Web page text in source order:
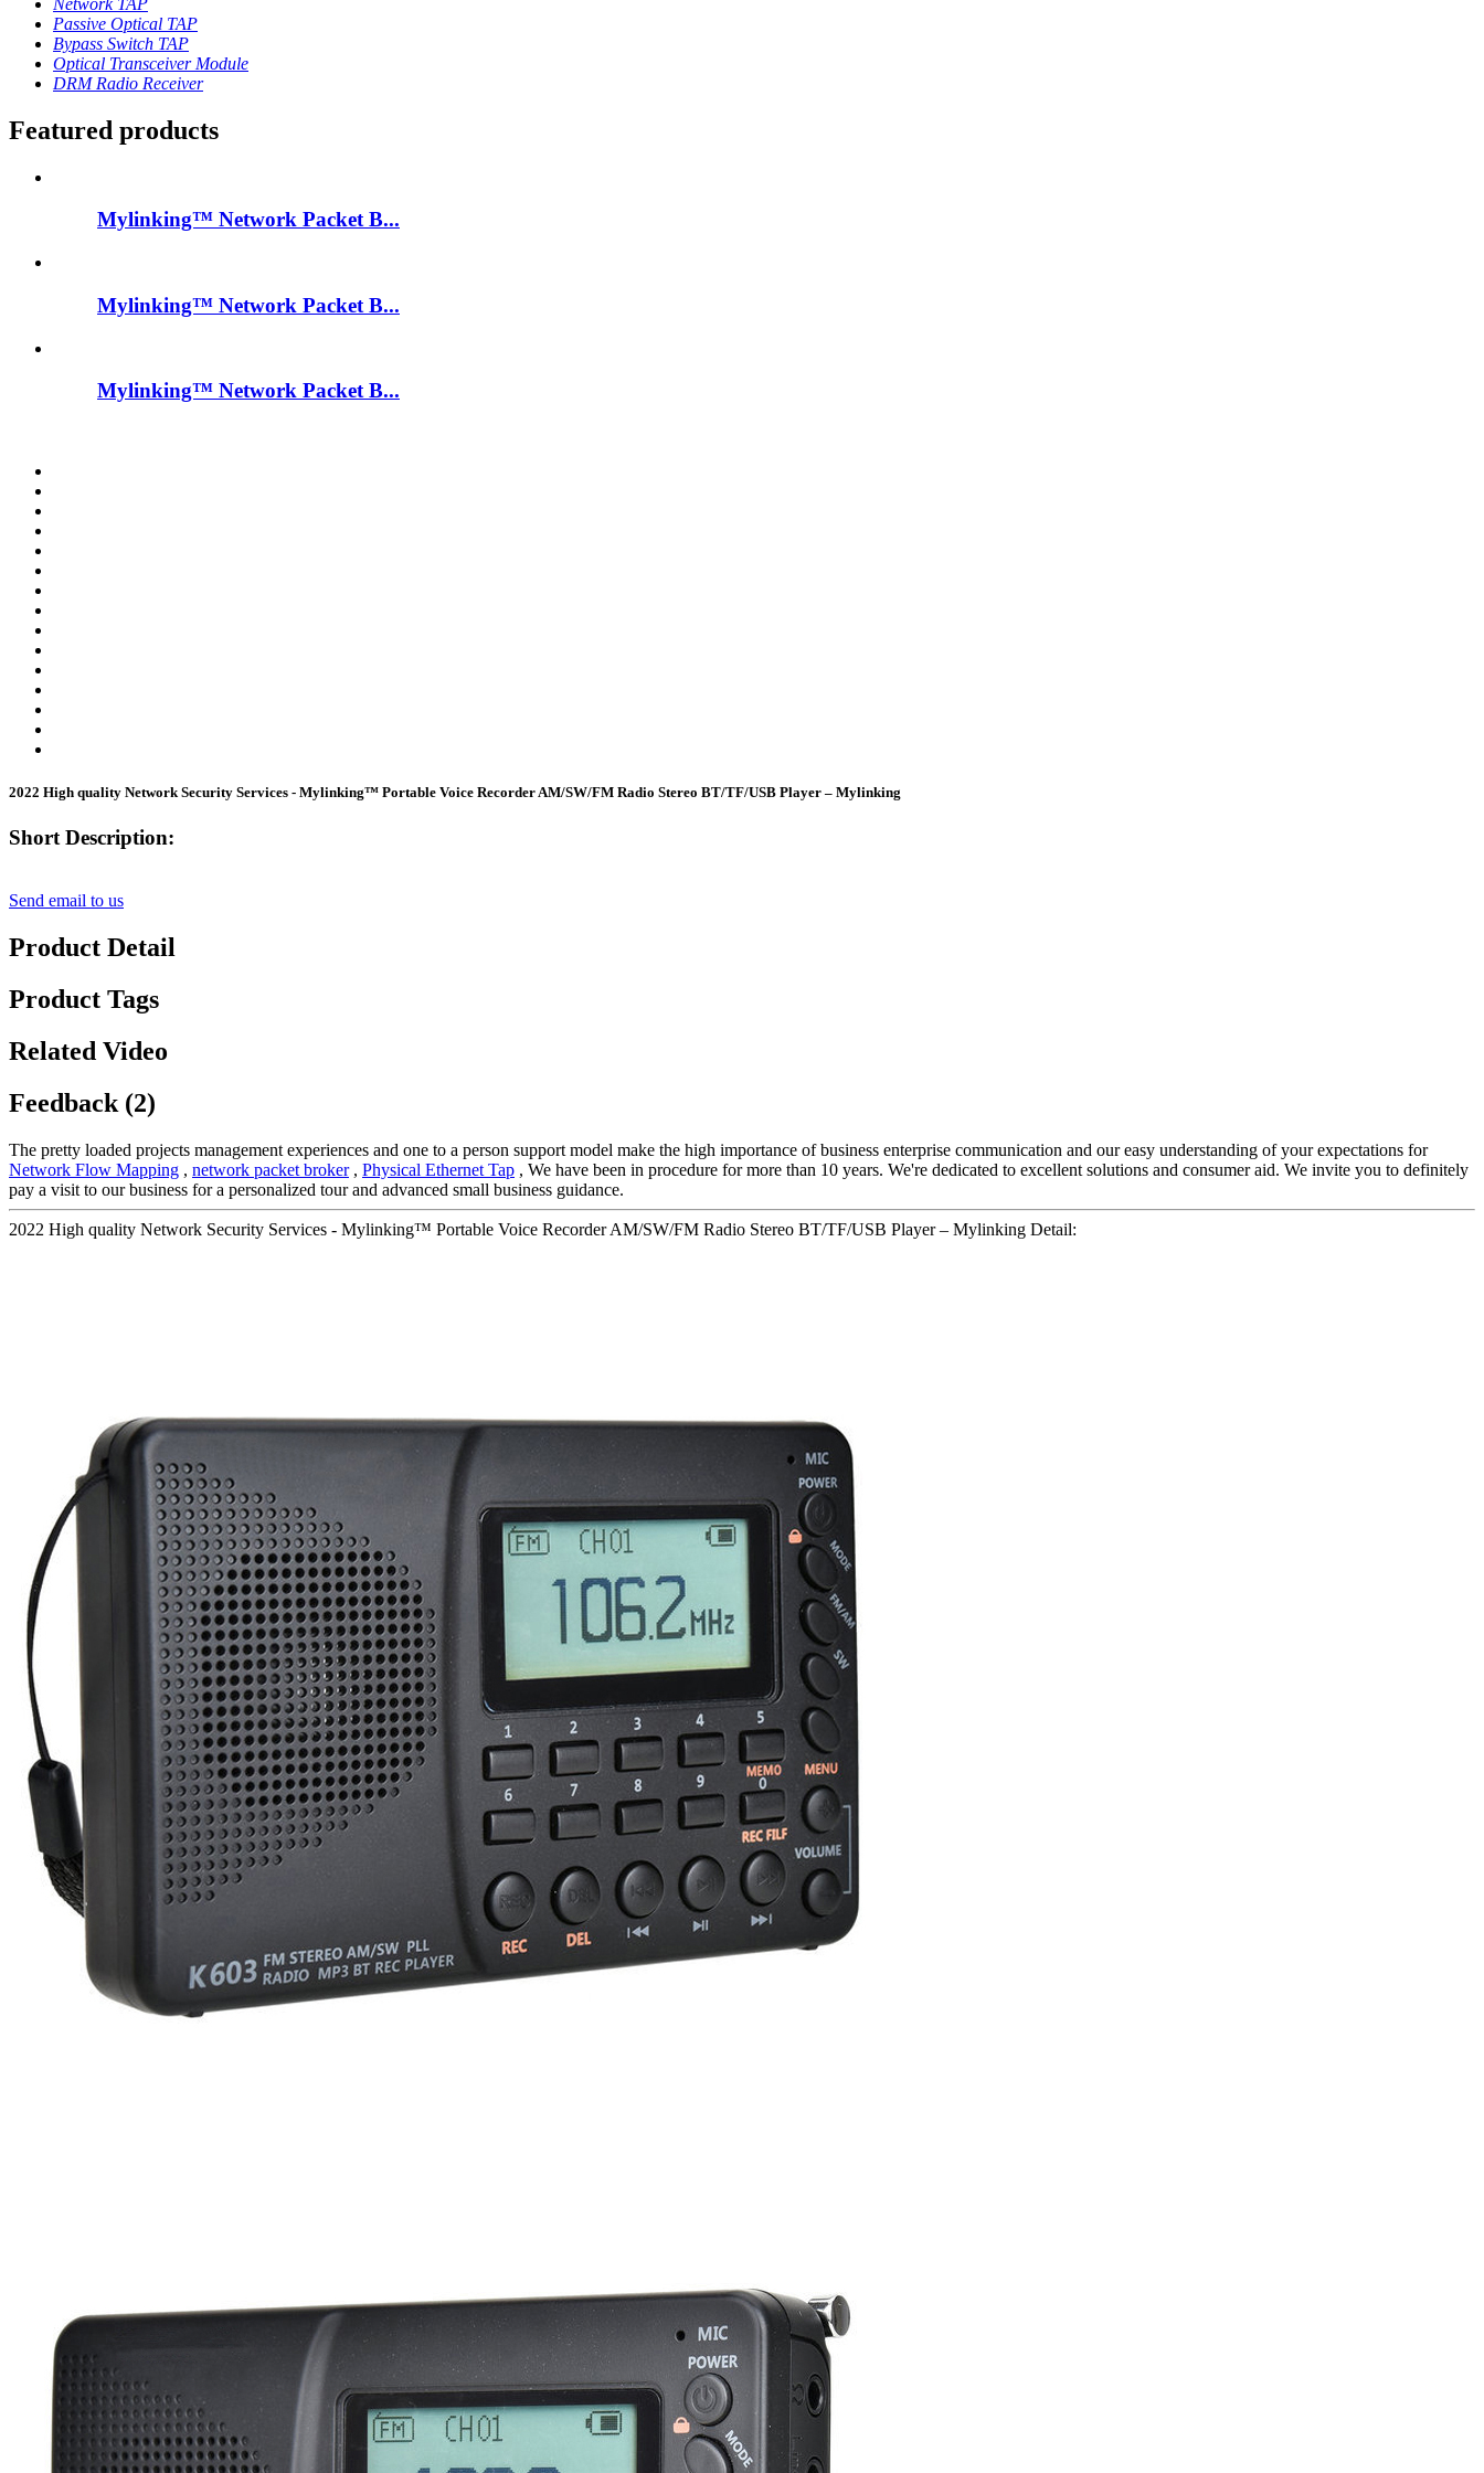
Network TAP
Passive Optical TAP
Bypass Switch TAP
Optical Transceiver Module
DRM Radio Receiver
Featured products
Mylinking™ Network Packet B...
Mylinking™ Network Packet B...
Mylinking™ Network Packet B...
2022 High quality Network Security Services - Mylinking™ Portable Voice Recorder AM/SW/FM Radio Stereo BT/TF/USB Player – Mylinking
Short Description:
Send email to us
Product Detail
Product Tags
Related Video
Feedback (2)
The pretty loaded projects management experiences and one to a person support model make the high importance of business enterprise communication and our easy understanding of your expectations for
Network Flow Mapping , network packet broker, Physical Ethernet Tap , We have been in procedure for more than 10 years. We're dedicated to excellent solutions and consumer aid. We invite you to definitely
pay a visit to our business for a personalized tour and advanced small business guidance.
2022 High quality Network Security Services - Mylinking™ Portable Voice Recorder AM/SW/FM Radio Stereo BT/TF/USB Player – Mylinking Detail: